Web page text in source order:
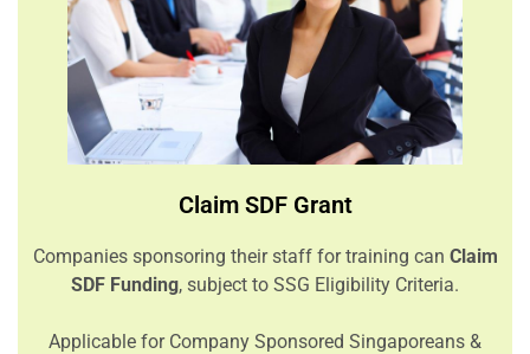
Claim SDF Grant
Companies sponsoring their staff for training can Claim
SDF Funding, subject to SSG Eligibility Criteria.
Applicable for Company Sponsored Singaporeans &